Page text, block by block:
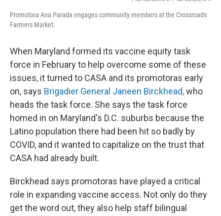
Promotora Ana Parada engages community members at the Crossroads
Farmers Market.
When Maryland formed its vaccine equity task
force in February to help overcome some of these
issues, it turned to CASA and its promotoras early
on, says Brigadier General Janeen Birckhead,who
heads the task force. She says the task force
homed in on Maryland's D.C. suburbs because the
Latino population there had been hit so badly by
COVID, and it wanted to capitalize on the trust that
CASA had already built.
Birckhead says promotoras have played a critical
role in expanding vaccine access. Not only do they
get the word out, they also help staff bilingual